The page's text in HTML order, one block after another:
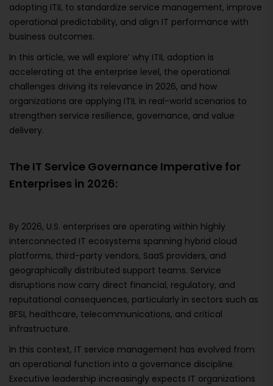
adopting ITIL to standardize service management, improve
operational predictability, and align IT performance with
business outcomes.
In this article, we will explore’ why ITIL adoption is
accelerating at the enterprise level, the operational
challenges driving its relevance in 2026, and how
organizations are applying ITIL in real-world scenarios to
strengthen service resilience, governance, and value
delivery.
The IT Service Governance Imperative for
Enterprises in 2026:
By 2026, U.S. enterprises are operating within highly
interconnected IT ecosystems spanning hybrid cloud
platforms, third-party vendors, SaaS providers, and
geographically distributed support teams. Service
disruptions now carry direct financial, regulatory, and
reputational consequences, particularly in sectors such as
BFSI, healthcare, telecommunications, and critical
infrastructure.
In this context, IT service management has evolved from
an operational function into a governance discipline.
Executive leadership increasingly expects IT organizations